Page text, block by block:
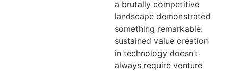
a brutally competitive
landscape demonstrated
something remarkable:
sustained value creation
in technology doesn’t
always require venture